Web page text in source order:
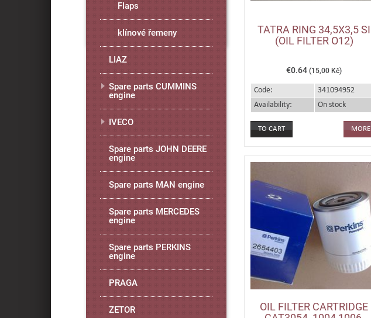
TATRA RING 34,5X3,5 SI
(OIL FILTER O12)
€0.64(15,00 Kč)
Code:
341094952
Availability:
On stock
MORE
OIL FILTER CARTRIDGE
Flaps
klínové řemeny
LIAZ
Spare parts CUMMINS
engine
IVECO
Spare parts JOHN DEERE
engine
Spare parts MAN engine
Spare parts MERCEDES
engine
Spare parts PERKINS
engine
PRAGA
ZETOR